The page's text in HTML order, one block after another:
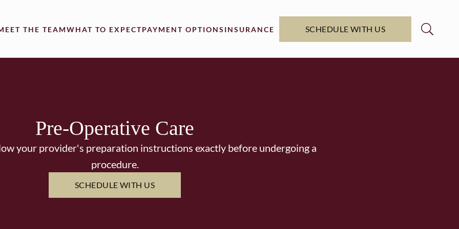
THE TEAMWHAT TO EXPECTPAYMENT OPTIONS INSURANCE SCHEDULE WITH US
Pre-Operative Care
your provider's preparation instructions exactly before undergoing a
procedure.
SCHEDULE WITH US